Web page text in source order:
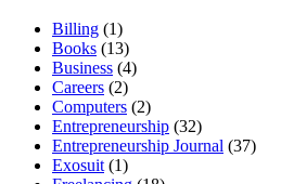
Billing (1)
Books (13)
Business (4)
Careers (2)
Computers (2)
Entrepreneurship (32)
Entrepreneurship Journal (37)
Exosuit (1)